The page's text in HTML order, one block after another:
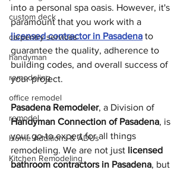
custom deck
carpentry services
handyman
remodeling
office remodel
remodel
Home Additions & ADUs
Kitchen Remodeling
into a personal spa oasis. However, it's
paramount that you work with a
licensed contractor in Pasadena to
guarantee the quality, adherence to
building codes, and overall success of
your project.
Pasadena Remodeler, a Division of
Handyman Connection of Pasadena, is
your go-to expert for all things
remodeling. We are not just licensed
bathroom contractors in Pasadena, but